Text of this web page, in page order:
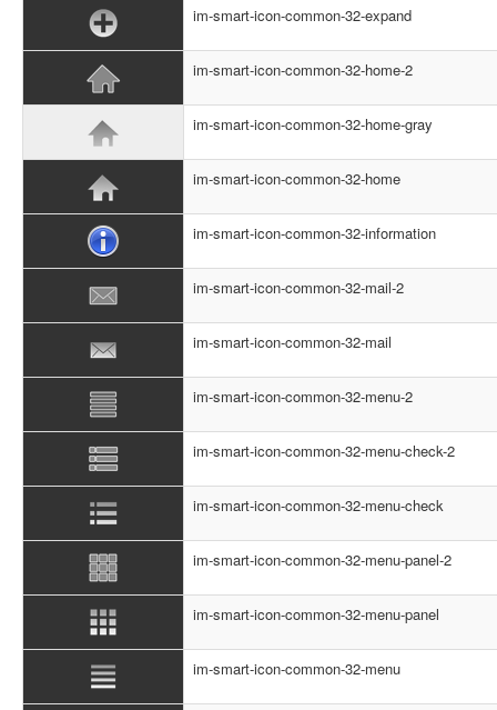
im-smart-icon-common-32-expand
im-smart-icon-common-32-home-2
im-smart-icon-common-32-home-gray
im-smart-icon-common-32-home
im-smart-icon-common-32-information
im-smart-icon-common-32-mail-2
im-smart-icon-common-32-mail
im-smart-icon-common-32-menu-2
im-smart-icon-common-32-menu-check-2
im-smart-icon-common-32-menu-check
im-smart-icon-common-32-menu-panel-2
im-smart-icon-common-32-menu-panel
im-smart-icon-common-32-menu